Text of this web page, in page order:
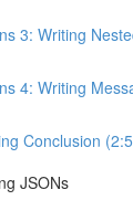
3: Writing
4: Writing
Conclusion
JSONs